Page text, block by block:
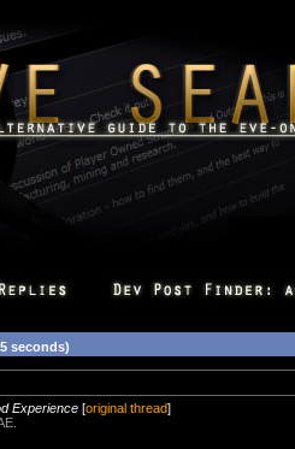
seconds)
Experience [original thread]